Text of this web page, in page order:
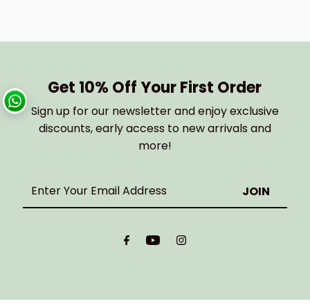
Get 10% Off Your First Order
Sign up for our newsletter and enjoy exclusive
discounts, early access to new arrivals and
more!
Enter